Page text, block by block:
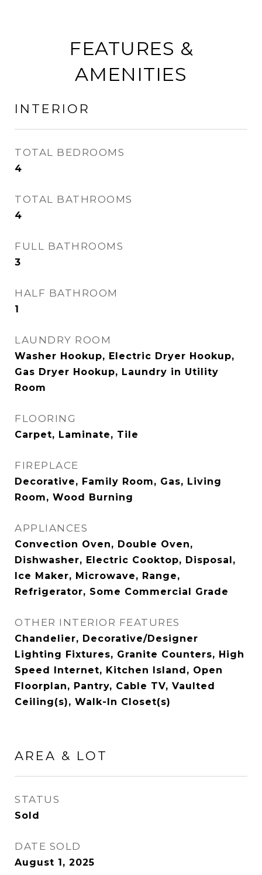
FEATURES &
AMENITIES
INTERIOR
TOTAL BEDROOMS
4
TOTAL BATHROOMS
4
FULL BATHROOMS
3
HALF BATHROOM
1
LAUNDRY ROOM
Washer Hookup, Electric Dryer Hookup,
Gas Dryer Hookup, Laundry in Utility
Room
FLOORING
Carpet, Laminate, Tile
FIREPLACE
Decorative, Family Room, Gas, Living
Room, Wood Burning
APPLIANCES
Convection Oven, Double Oven,
Dishwasher, Electric Cooktop, Disposal,
Ice Maker, Microwave, Range,
Refrigerator, Some Commercial Grade
OTHER INTERIOR FEATURES
Chandelier, Decorative/Designer
Lighting Fixtures, Granite Counters, High
Speed Internet, Kitchen Island, Open
Floorplan, Pantry, Cable TV, Vaulted
Ceiling(s), Walk-In Closet(s)
AREA & LOT
STATUS
Sold
DATE SOLD
August 1, 2025